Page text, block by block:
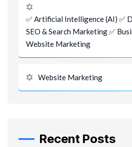
✅ Artificial Intelligence (AI) ✅
SEO & Search Marketing ✅
Website Marketing
Website Marketing
Recent Posts